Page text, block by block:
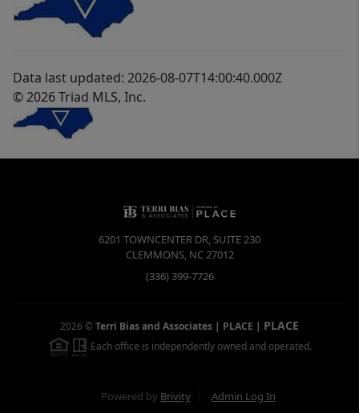
Data last updated: 2026-08-07T14:00:40.000Z
© 2026 Triad MLS, Inc.
6201 TOWNCENTER DR, SUITE 230
CLEMMONS, NC27012
(336) 399-7726
2026 ©Terri Bias and Associates | PLACE | PLACE
Each office is independently owned and operated.
Powered by Brivity Admin Log In